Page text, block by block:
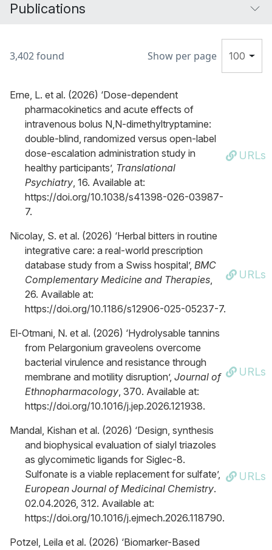
Publications
3,402 found Show per page 100
Erne, L. et al. (2026) ‘Dose-dependent
pharmacokinetics and acute effects of
intravenous bolus N,N-dimethyltryptamine:
double-blind, randomized versus open-label
dose-escalation administration study in
healthy participants’, Translational
Psychiatry, 16. Available at:
https://doi.org/10.1038/s41398-026-03987-
7.
URLs
Nicolay, S. et al. (2026) ‘Herbal bitters in routine
integrative care: a real-world prescription
database study from a Swiss hospital’, BMC
Complementary Medicine and Therapies,
26. Available at:
https://doi.org/10.1186/s12906-025-05237-7.
URLs
El-Otmani, N. et al. (2026) ‘Hydrolysable tannins
from Pelargonium graveolens overcome
bacterial virulence and resistance through
membrane and motility disruption’, Journal of
Ethnopharmacology, 370. Available at:
https://doi.org/10.1016/j.jep.2026.121938.
URLs
Mandal, Kishan et al. (2026) ‘Design, synthesis
and biophysical evaluation of sialyl triazoles
as glycomimetic ligands for Siglec-8.
Sulfonate is a viable replacement for sulfate’,
European Journal of Medicinal Chemistry.
02.04.2026, 312. Available at:
https://doi.org/10.1016/j.ejmech.2026.118790.
URLs
Potzel, Leila et al. (2026) ‘Biomarker-Based